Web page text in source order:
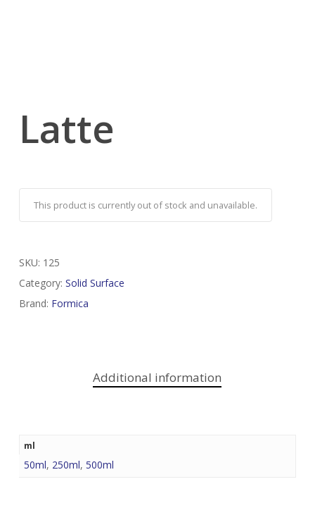
Latte
This product is currently out of stock and unavailable.
SKU: 125
Category: Solid Surface
Brand: Formica
Additional information
ml
50ml, 250ml, 500ml